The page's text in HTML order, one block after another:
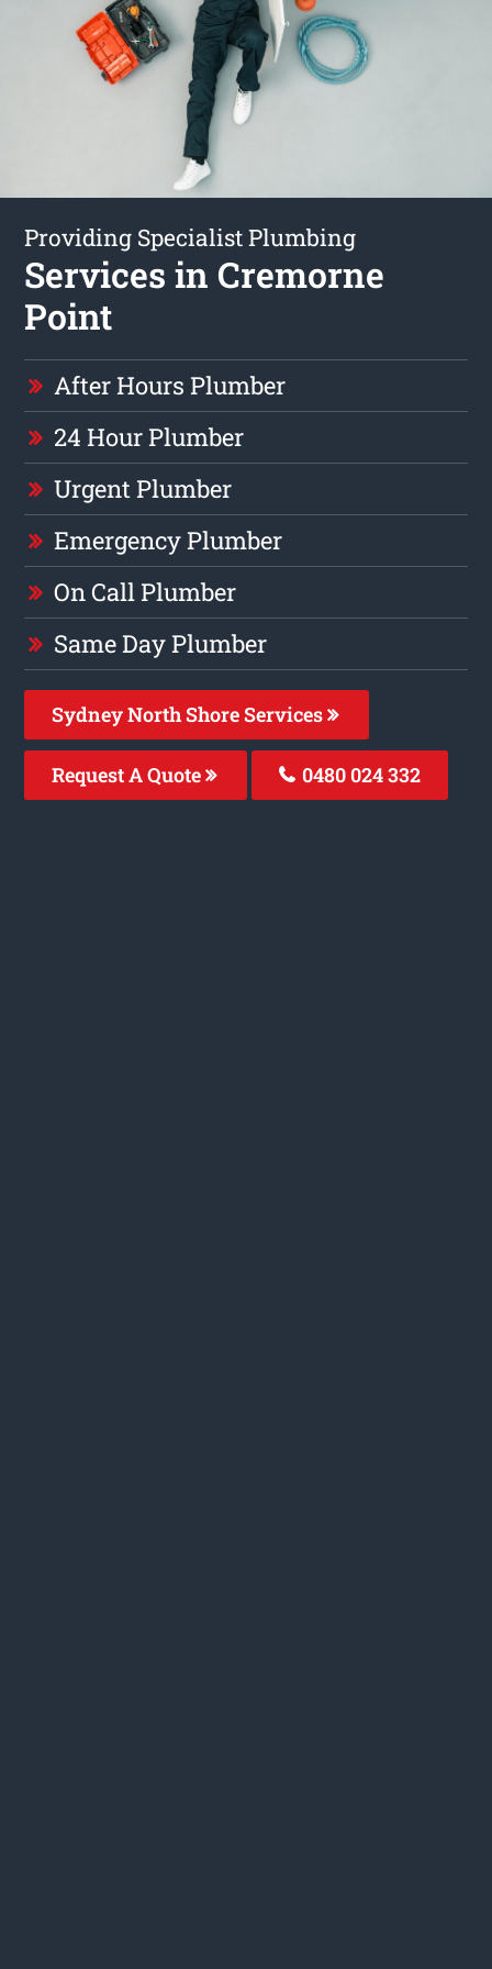
Providing Specialist Plumbing
Services in Cremorne
Point
After Hours Plumber
24 Hour Plumber
Urgent Plumber
Emergency Plumber
On Call Plumber
Same Day Plumber
Sydney North Shore Services
Request A Quote 0480 024 332